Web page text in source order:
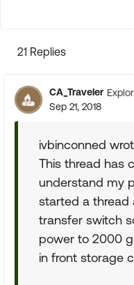
21 Replies
CA_Traveler
Sep 21, 2018
ivbinconned
This thread has
understand my
started a thread
transfer switch
power to 2000
in front storage